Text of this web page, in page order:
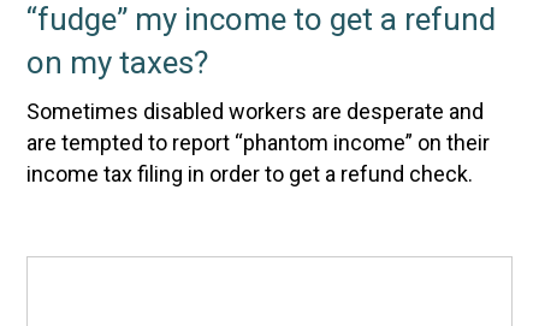
“fudge” my income to get a refund
on my taxes?
Sometimes disabled workers are desperate and
are tempted to report “phantom income” on their
income tax filing in order to get a refund check.